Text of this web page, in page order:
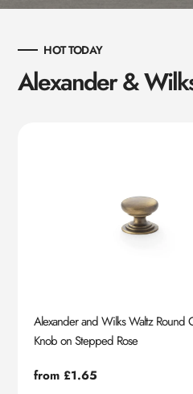
HOT TODAY
Alexander &
Alexander and Wilks Waltz Round
Knob on Stepped Rose
Regular
from £1.65